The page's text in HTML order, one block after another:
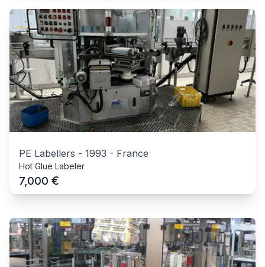
PE Labellers - 1993 - France
Hot Glue Labeler
7,000 €